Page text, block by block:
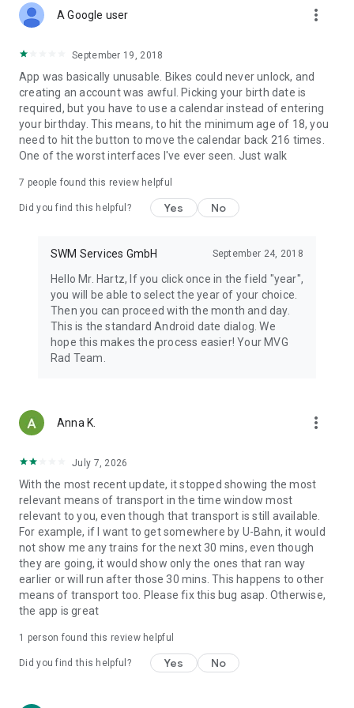
A Google user more_vert
September 19, 2018
App was basically unusable. Bikes could never unlock, and
creating an account was awful. Picking your birth date is
required, but you have to use a calendar instead of entering
your birthday. This means, to hit the minimum age of 18, you
need to hit the button to move the calendar back 216 times.
One of the worst interfaces I've ever seen. Just walk
7 people found this review helpful
Did you find this helpful? Yes No
SWM Services GmbH September 24, 2018
Hello Mr. Hartz, If you click once in the field "year",
you will be able to select the year of your choice.
Then you can proceed with the month and day.
This is the standard Android date dialog. We
hope this makes the process easier! Your MVG
Rad Team.
Anna K. more_vert
July 7, 2026
With the most recent update, it stopped showing the most
relevant means of transport in the time window most
relevant to you, even though that transport is still available.
For example, if I want to get somewhere by U-Bahn, it would
not show me any trains for the next 30 mins, even though
they are going, it would show only the ones that ran way
earlier or will run after those 30 mins. This happens to other
means of transport too. Please fix this bug asap. Otherwise,
the app is great
1 person found this review helpful
Did you find this helpful? Yes No